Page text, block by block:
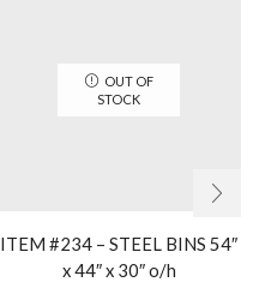
OUT OF
STOCK
ITEM #234 – STEEL BINS 54″
x 44″ x 30″ o/h